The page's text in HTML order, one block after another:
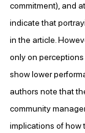
commitment), and
indicate that
in the article.
only on
show lower
authors note that
community
implications of how